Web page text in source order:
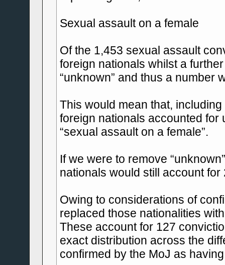
Sexual assault on a female
Of the 1,453 sexual assault
foreign nationals whilst a
“unknown” and thus a number
This would mean that,
foreign nationals accounted for
“sexual assault on a female”.
If we were to remove
nationals would still account
Owing to considerations of
replaced those nationalities
These account for 127
exact distribution across the
confirmed by the MoJ as